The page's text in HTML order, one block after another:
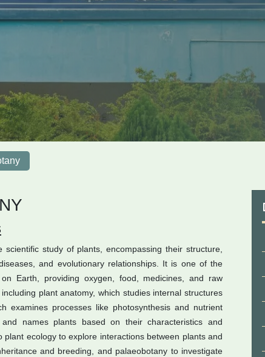
study of plants, encompassing their structure,
and evolutionary relationships. It is one of the
Earth, providing oxygen, food, medicines, and raw
plant anatomy, which studies internal structures
examines processes like photosynthesis and nutrient
names plants based on their characteristics and
ecology to explore interactions between plants and
and breeding, and palaeobotany to investigate